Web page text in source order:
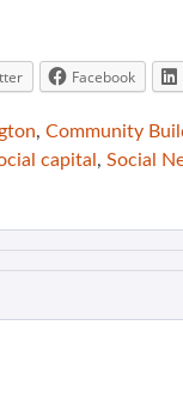
Facebook
, Community
capital , Social